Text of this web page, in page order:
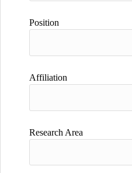
Position
Affiliation
Research Area